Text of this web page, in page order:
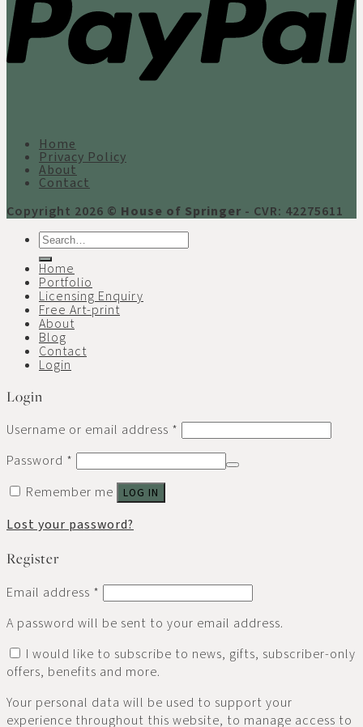
Home
Privacy Policy
About
Contact
Copyright 2026 © House of Springer - CVR: 42275611
Search
for:
Home
Portfolio
Licensing Enquiry
Free Art-print
About
Blog
Contact
Login
Login
Username or email address *
Password *
Remember me
LOG IN
Lost your password?
Register
Email address *
A password will be sent to your email address.
I would like to subscribe to news, gifts, subscriber-only
offers, benefits and more.
Your personal data will be used to support your
experience throughout this website, to manage access to